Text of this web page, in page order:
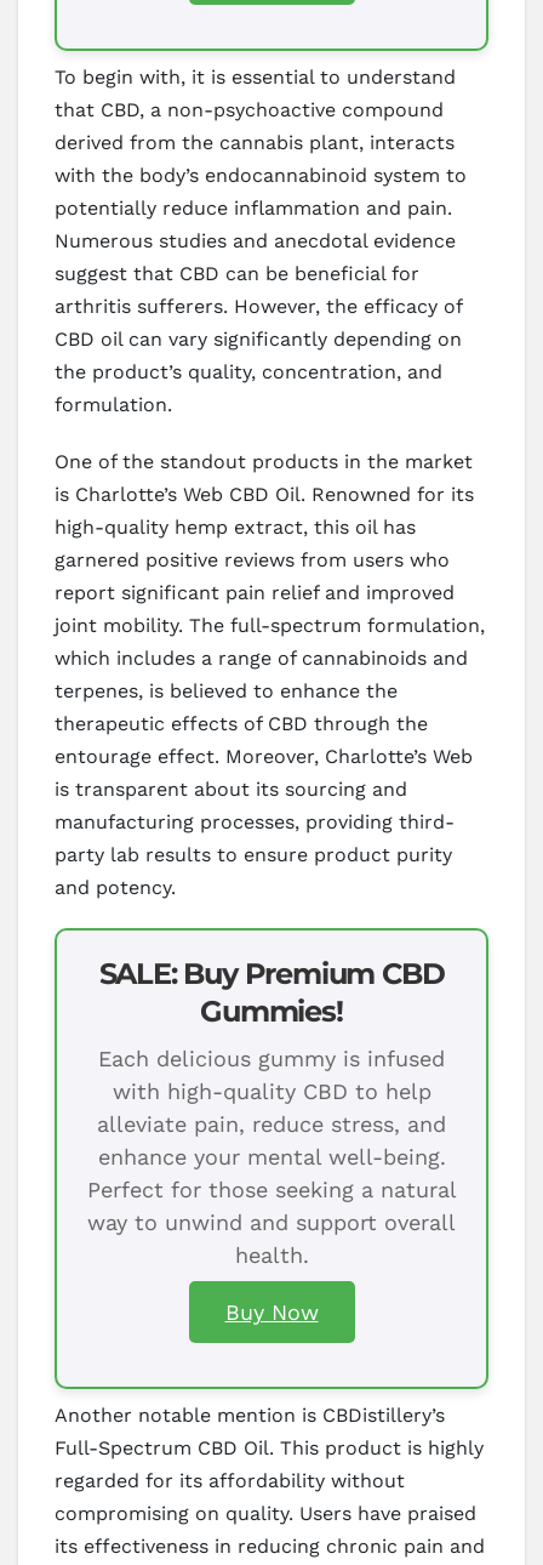
To begin with, it is essential to understand
that CBD, a non-psychoactive compound
derived from the cannabis plant, interacts
with the body’s endocannabinoid system to
potentially reduce inflammation and pain.
Numerous studies and anecdotal evidence
suggest that CBD can be beneficial for
arthritis sufferers. However, the efficacy of
CBD oil can vary significantly depending on
the product’s quality, concentration, and
formulation.
One of the standout products in the market
is Charlotte’s Web CBD Oil. Renowned for its
high-quality hemp extract, this oil has
garnered positive reviews from users who
report significant pain relief and improved
joint mobility. The full-spectrum formulation,
which includes a range of cannabinoids and
terpenes, is believed to enhance the
therapeutic effects of CBD through the
entourage effect. Moreover, Charlotte’s Web
is transparent about its sourcing and
manufacturing processes, providing third-
party lab results to ensure product purity
and potency.
SALE: Buy Premium CBD
Gummies!
Each delicious gummy is infused
with high-quality CBD to help
alleviate pain, reduce stress, and
enhance your mental well-being.
Perfect for those seeking a natural
way to unwind and support overall
health.
Buy Now
Another notable mention is CBDistillery’s
Full-Spectrum CBD Oil. This product is highly
regarded for its affordability without
compromising on quality. Users have praised
its effectiveness in reducing chronic pain and